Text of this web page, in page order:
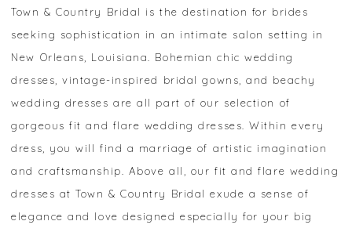
Town & Country Bridal is the destination for brides
seeking sophistication in an intimate salon setting in
New Orleans, Louisiana. Bohemian chic wedding
dresses, vintage-inspired bridal gowns, and beachy
wedding dresses are all part of our selection of
gorgeous fit and flare wedding dresses. Within every
dress, you will find a marriage of artistic imagination
and craftsmanship. Above all, our fit and flare wedding
dresses at Town & Country Bridal exude a sense of
elegance and love designed especially for your big